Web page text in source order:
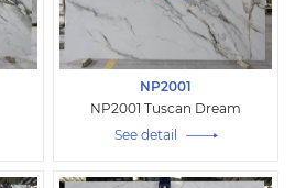
NP2001
NP2001 Tuscan Dream
See detail